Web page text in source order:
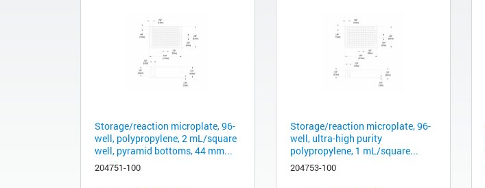
Storage/reaction microplate, 96-
well, polypropylene, 2 mL/square
well, pyramid bottoms, 44 mm...
204751-100
Storage/reaction microplate, 96-
well, ultra-high purity
polypropylene, 1 mL/square...
204753-100